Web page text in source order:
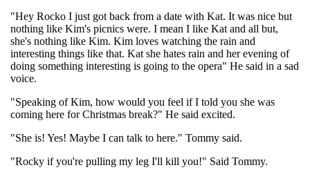
"Hey Rocko I just got back from a date with Kat. It was nice but
nothing like Kim's picnics were. I mean I like Kat and all but,
she's nothing like Kim. Kim loves watching the rain and
interesting things like that. Kat she hates rain and her evening of
doing something interesting is going to the opera" He said in a sad
voice.
"Speaking of Kim, how would you feel if I told you she was
coming here for Christmas break?" He said excited.
"She is! Yes! Maybe I can talk to here." Tommy said.
"Rocky if you're pulling my leg I'll kill you!" Said Tommy.